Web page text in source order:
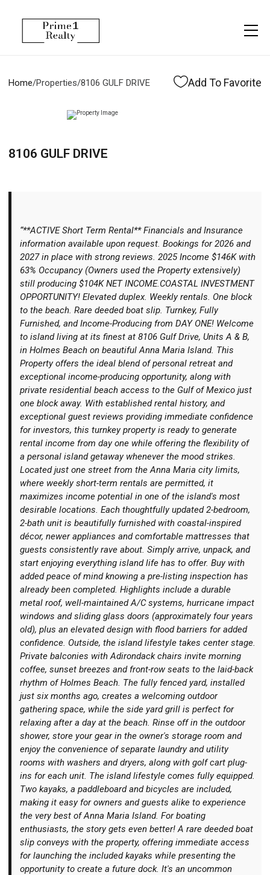
Home/Properties/8106 GULF DRIVE Add To Favorite
8106 GULF DRIVE
“**ACTIVE Short Term Rental** Financials and Insurance
information available upon request. Bookings for 2026 and
2027 in place with strong reviews. 2025 Income $146K with
63% Occupancy (Owners used the Property extensively)
still producing $104K NET INCOME.COASTAL INVESTMENT
OPPORTUNITY! Elevated duplex. Weekly rentals. One block
to the beach. Rare deeded boat slip. Turnkey, Fully
Furnished, and Income-Producing from DAY ONE! Welcome
to island living at its finest at 8106 Gulf Drive, Units A & B,
in Holmes Beach on beautiful Anna Maria Island. This
Property offers the ideal blend of personal retreat and
exceptional income-producing opportunity, along with
private residential beach access to the Gulf of Mexico just
one block away. With established rental history, and
exceptional guest reviews providing immediate confidence
for investors, this turnkey property is ready to generate
rental income from day one while offering the flexibility of
a personal island getaway whenever the mood strikes.
Located just one street from the Anna Maria city limits,
where weekly short-term rentals are permitted, it
maximizes income potential in one of the island's most
desirable locations. Each thoughtfully updated 2-bedroom,
2-bath unit is beautifully furnished with coastal-inspired
décor, newer appliances and comfortable mattresses that
guests consistently rave about. Simply arrive, unpack, and
start enjoying everything island life has to offer. Buy with
added peace of mind knowing a pre-listing inspection has
already been completed. Highlights include a durable
metal roof, well-maintained A/C systems, hurricane impact
windows and sliding glass doors (approximately four years
old), plus an elevated design with flood barriers for added
confidence. Outside, the island lifestyle takes center stage.
Private balconies with Adirondack chairs invite morning
coffee, sunset breezes and front-row seats to the laid-back
rhythm of Holmes Beach. The fully fenced yard, installed
just six months ago, creates a welcoming outdoor
gathering space, while the side yard grill is perfect for
relaxing after a day at the beach. Rinse off in the outdoor
shower, store your gear in the owner's storage room and
enjoy the convenience of separate laundry and utility
rooms with washers and dryers, along with golf cart plug-
ins for each unit. The island lifestyle comes fully equipped.
Two kayaks, a paddleboard and bicycles are included,
making it easy for owners and guests alike to experience
the very best of Anna Maria Island. For boating
enthusiasts, the story gets even better! A rare deeded boat
slip conveys with the property, offering immediate access
for launching the included kayaks while presenting the
opportunity to create a future dock. It's an uncommon
Menu
Home Search
Let's Connect
More
Login
Property Management
More
Testimonials